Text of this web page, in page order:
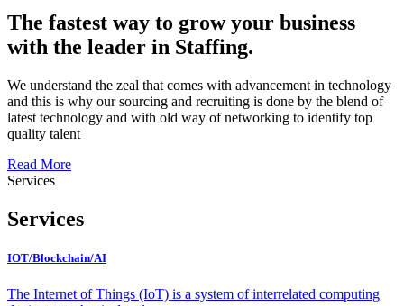
The fastest way to grow your business
with the leader in Staffing.
We understand the zeal that comes with advancement in technology
and this is why our sourcing and recruiting is done by the blend of
latest technology and with old way of networking to identify top
quality talent
Read More
Services
Services
IOT/Blockchain/AI
The Internet of Things (IoT) is a system of interrelated computing